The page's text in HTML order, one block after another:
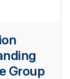
Group